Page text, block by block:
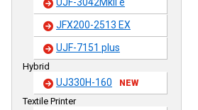
JFX200-2513 EX
UJF-7151 plus
Hybrid
UJ330H-160 NEW
Textile Printer